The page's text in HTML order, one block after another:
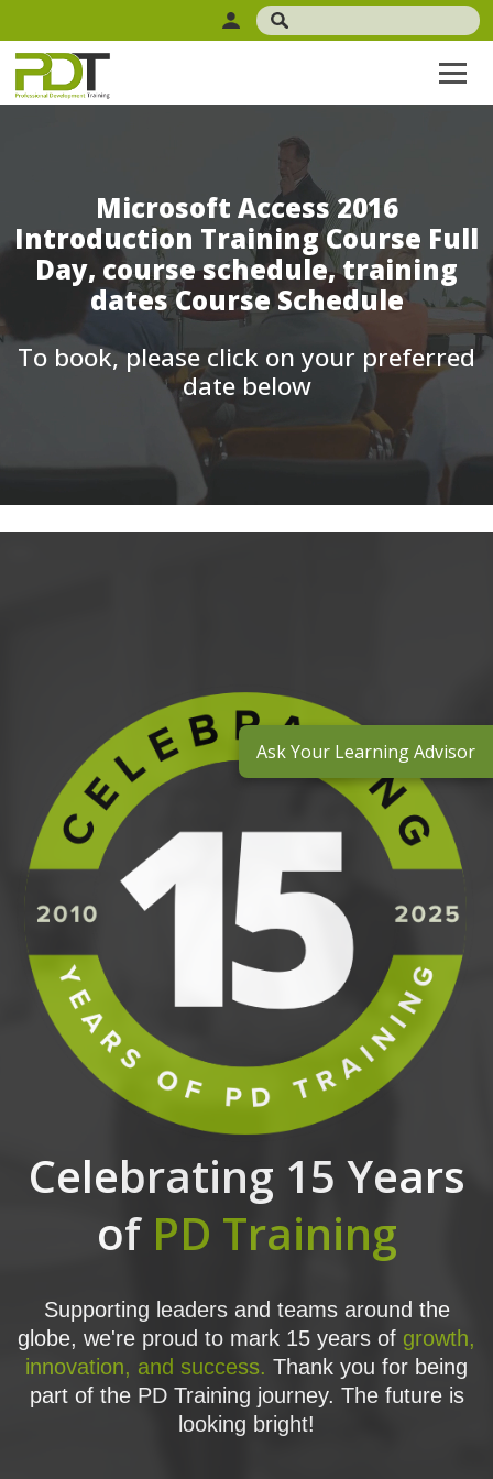
Microsoft Access 2016
Introduction Training Course Full
Day, course schedule, training
dates Course Schedule
To book, please click on your preferred
date below
Celebrating 15 Years
of PD Training
Supporting leaders and teams around the
globe, we're proud to mark 15 years of growth,
innovation, and success. Thank you for being
part of the PD Training journey. The future is
looking bright!
Ask Your Learning Advisor